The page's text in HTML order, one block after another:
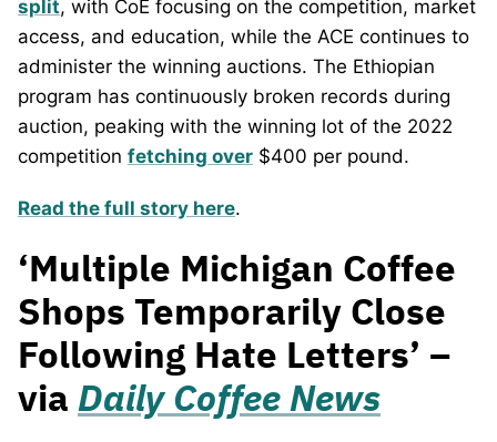
split, with CoE focusing on the competition, market
access, and education, while the ACE continues to
administer the winning auctions. The Ethiopian
program has continuously broken records during
auction, peaking with the winning lot of the 2022
competition fetching over $400 per pound.
Read the full story here.
‘Multiple Michigan Coffee
Shops Temporarily Close
Following Hate Letters’ –
via Daily Coffee News